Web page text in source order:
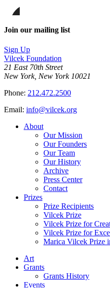
this
on
LinkedIn
this
page
Bluesky
Join our mailing list
Sign Up
Vilcek Foundation
21 East 70th Street
New York, New York 10021
Phone: 212.472.2500
Email: info@vilcek.org
About
Our Mission
Our Founders
Our Team
Our History
Archive
Press Center
Contact
Prizes
Prize Recipients
Vilcek Prize
Vilcek Prize for
Vilcek Prize for
Marica Vilcek Prize
Art
Grants
Grants History
Events